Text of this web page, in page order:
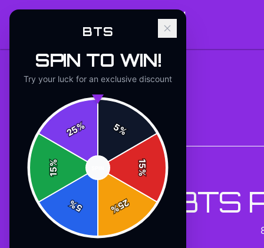
Back to Accessories
BTS
BTS
SPIN TO WIN!
Try your luck for an exclusive discount
5%
15
%
25
%
5
%
15
%
25%